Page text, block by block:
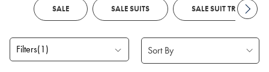
SALE SALE SUITS SALE SUIT TROUSERS
Filters(1)